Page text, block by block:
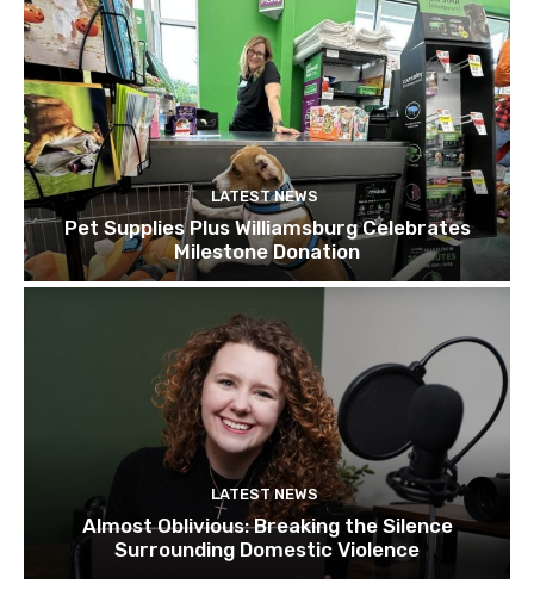
LATEST NEWS
Pet Supplies Plus Williamsburg Celebrates
Milestone Donation
LATEST NEWS
Almost Oblivious: Breaking the Silence
Surrounding Domestic Violence